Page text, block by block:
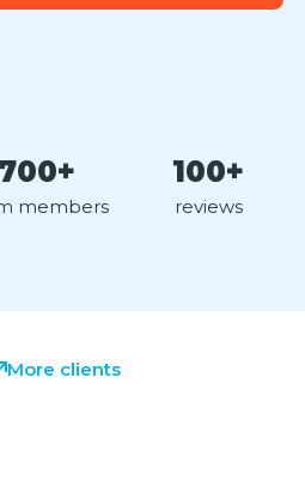
700+
members
100+
reviews
More clients